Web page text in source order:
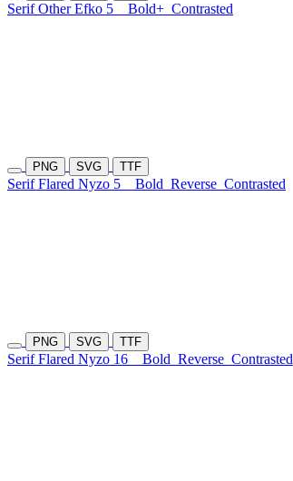
Serif Other Efko 5 Bold+ Contrasted
PNG SVG TTF
Serif Flared Nyzo 5 Bold Reverse Contrasted
PNG SVG TTF
Serif Flared Nyzo 16 Bold Reverse Contrasted